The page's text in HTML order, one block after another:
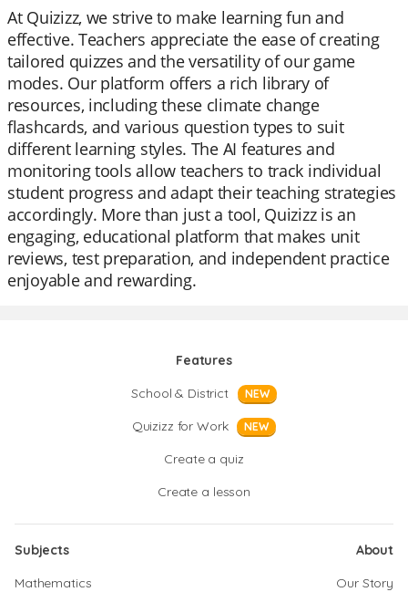
At Quizizz, we strive to make learning fun and
effective. Teachers appreciate the ease of creating
tailored quizzes and the versatility of our game
modes. Our platform offers a rich library of
resources, including these climate change
flashcards, and various question types to suit
different learning styles. The AI features and
monitoring tools allow teachers to track individual
student progress and adapt their teaching strategies
accordingly. More than just a tool, Quizizz is an
engaging, educational platform that makes unit
reviews, test preparation, and independent practice
enjoyable and rewarding.
Features
School & District
NEW
Quizizz for Work NEW
Create a quiz
Create a lesson
Subjects
Mathematics
About
Our Story